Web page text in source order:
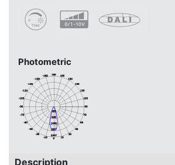
Photometric
Description